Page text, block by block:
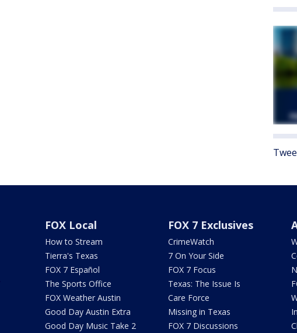
FOX Local
How to Stream
Tierra's Texas
FOX 7 Español
The Sports Office
FOX Weather Austin
Good Day Austin Extra
Good Day Music Take 2
FOX 7 Exclusives
CrimeWatch
7 On Your Side
FOX 7 Focus
Texas: The Issue Is
Care Force
Missing in Texas
FOX 7 Discussions